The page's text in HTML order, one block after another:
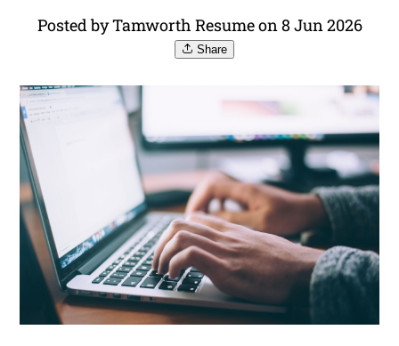
Posted by Tamworth Resume on 8 Jun 2026
Share